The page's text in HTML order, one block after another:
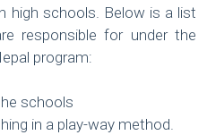
high schools. Below is a list
responsible for under the
program:
schools
in a play-way method.